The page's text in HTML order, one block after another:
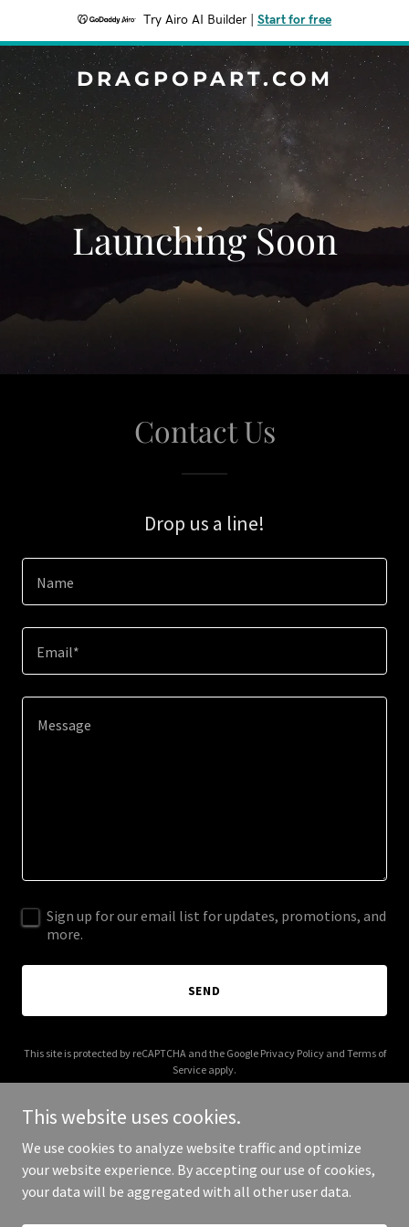
Try Airo AI Builder Start for free
DRAGPOPART.COM
Launching Soon
Contact Us
Drop us a line!
Name
Email*
Sign up for our email list for updates, promotions, and
more.
SEND
This site is protected by reCAPTCHA and the Google Privacy Policyand Terms of
Service apply.
Copyright © 2025 dragpopart.com - All Rights Reserved.
This website uses cookies.
We use cookies to analyze website traffic and optimize
your website experience. By accepting our use of cookies,
your data will be aggregated with all other user data.